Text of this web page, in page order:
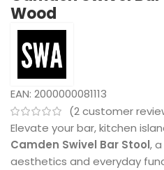
Wood
EAN: 2000000081113
(2customer
Elevate your bar, kitchen
Camden Swivel Bar Stool,
aesthetics and everyday